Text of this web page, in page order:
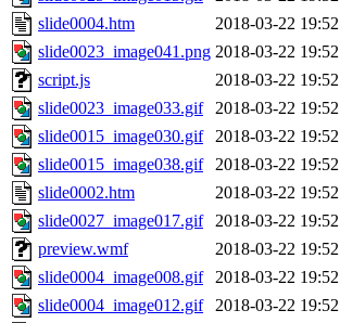
slide0004.htm
2018-03-22 19:52
slide0023_image041.png 2018-03-22 19:52
script.js
2018-03-22 19:52
slide0023_image033.gif
2018-03-22 19:52
slide0015_image030.gif
2018-03-22 19:52
slide0015_image038.gif
2018-03-22 19:52
slide0002.htm
2018-03-22 19:52
slide0027_image017.gif
2018-03-22 19:52
preview.wmf
2018-03-22 19:52
slide0004_image008.gif
2018-03-22 19:52
slide0004_image012.gif
2018-03-22 19:52